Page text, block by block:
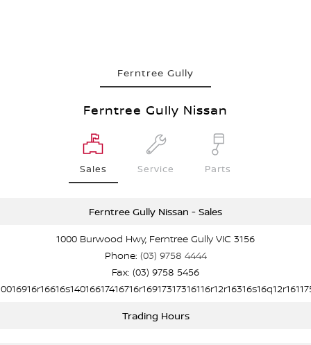
Ferntree Gully
Ferntree Gully Nissan
Sales Service Parts
Ferntree Gully Nissan - Sales
1000 Burwood Hwy, Ferntree Gully VIC 3156
Phone: (03) 9758 4444
Fax: (03) 9758 5456
Trading Hours